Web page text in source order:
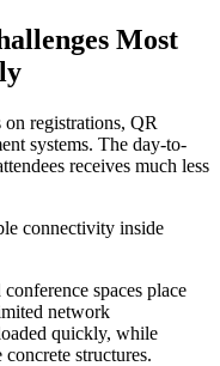
Most
registrations, QR
systems. The day-to-
receives much less
connectivity inside
spaces place
network
quickly, while
structures.